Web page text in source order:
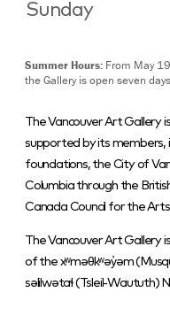
Sunday
Summer Hours: From May
the Gallery is open seven
The Vancouver Art
supported by its members,
foundations, the City of
Columbia through the
Canada Council for the
The Vancouver Art Gallery
of the xʷməθkʷəy̓əm
səlilwətaɬ (Tsleil-Waututh)